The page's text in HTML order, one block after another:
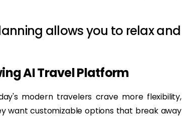
allows you to relax and
AI Travel Platform
modern travelers crave more flexibility,
want customizable options that break away